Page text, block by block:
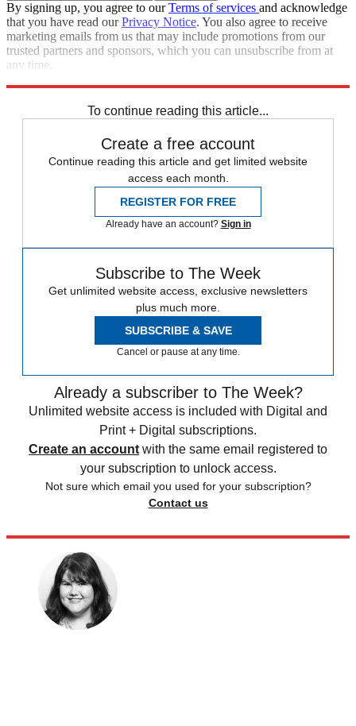
By signing up, you agree to ourTerms of services and acknowledge
that you have read ourPrivacy Notice. You also agree to receive
marketing emails from us that may include promotions from our
trusted partners and sponsors, which you can unsubscribe from at
any time.
To continue reading this article...
Create a free account
Continue reading this article and get limited website
access each month.
REGISTER FOR FREE
Already have an account? Sign in
Subscribe to The Week
Get unlimited website access, exclusive newsletters
plus much more.
SUBSCRIBE & SAVE
Cancel or pause at any time.
Already a subscriber to The Week?
Unlimited website access is included with Digital and
Print + Digital subscriptions.
Create an account with the same email registered to
your subscription to unlock access.
Not sure which email you used for your subscription?
Contact us